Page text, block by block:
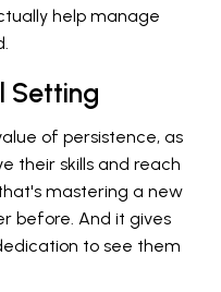
help manage
Setting
of persistence, as
their skills and reach
mastering a new
before. And it gives
to see them